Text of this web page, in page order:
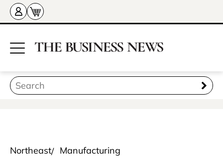
Northeast Manufacturing